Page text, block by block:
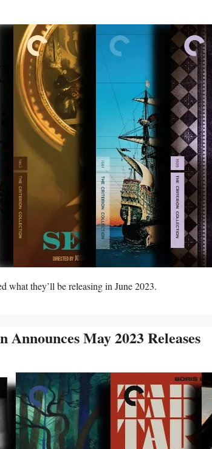
what they’ll be releasing in June 2023.
May 2023 Releases